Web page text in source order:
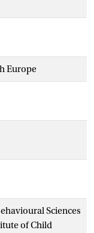
Europe
Sciences
of Child